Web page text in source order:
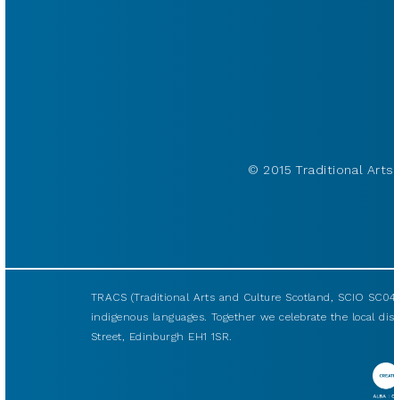
© 2015 Traditional
TRACS (Traditional Arts and Culture Scotland, SCIO
indigenous languages. Together we celebrate the local
Street, Edinburgh EH1 1SR.